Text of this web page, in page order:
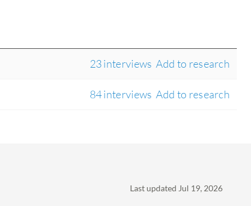
23 interviews Add to research
84 interviews Add to research
Last updated Jul 19, 2026